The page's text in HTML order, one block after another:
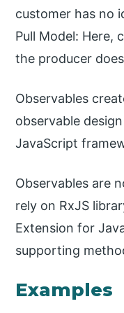
customer has no
Pull Model: Here,
the producer
Observables
observable
JavaScript
Observables are
rely on RxJS
Extension for
supporting
Examples